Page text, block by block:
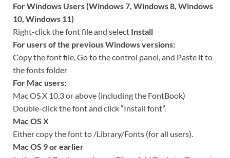
For Windows Users (Windows 7, Windows 8, Windows
10, Windows 11)
Right-click the font file and select Install
For users of the previous Windows versions:
Copy the font file, Go to the control panel, and Paste it to
the fonts folder
For Mac users:
Mac OS X 10.3 or above (including the FontBook)
Double-click the font and click “Install font”.
Mac OS X
Either copy the font to /Library/Fonts (for all users).
Mac OS 9 or earlier